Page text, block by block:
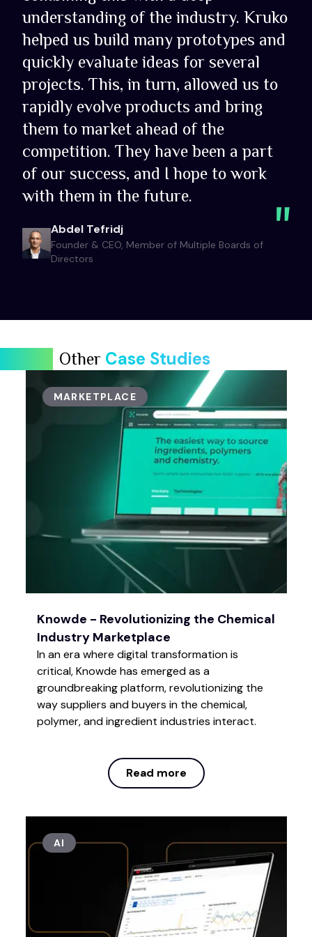
understanding of the industry. Kruko
helped us build many prototypes and
quickly evaluate ideas for several
projects. This, in turn, allowed us to
rapidly evolve products and bring
them to market ahead of the
competition. They have been a part
of our success, and I hope to work
with them in the future.
Abdel Tefridj
Founder & CEO, Member of Multiple Boards of
Directors
Other Case Studies
Knowde - Revolutionizing the Chemical
Industry Marketplace
In an era where digital transformation is
critical, Knowde has emerged as a
groundbreaking platform, revolutionizing the
way suppliers and buyers in the chemical,
polymer, and ingredient industries interact.
MARKETPLACE
Read more
Read more
AI